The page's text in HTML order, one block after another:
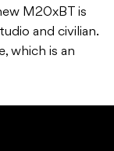
M20xBT is
and civilian.
which is an